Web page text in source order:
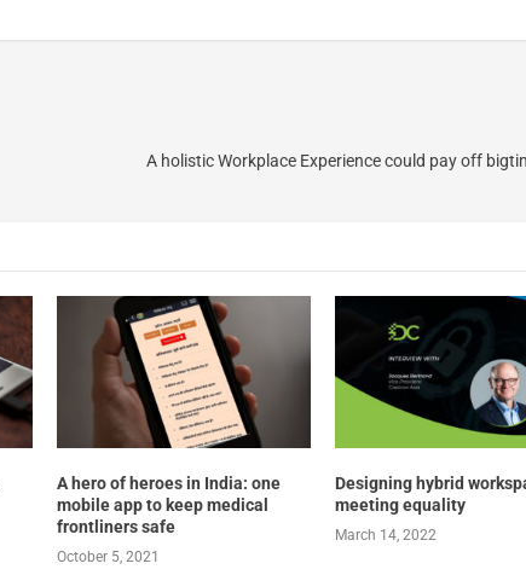
A holistic Workplace Experience could pay off
A hero of heroes in India: one
mobile app to keep medical
frontliners safe
October 5, 2021
Designing hybrid
meeting equality
March 14, 2022